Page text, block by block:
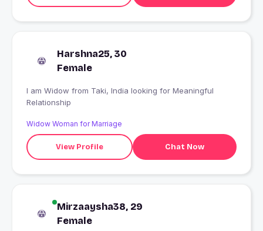
Harshna25, 30
Female
I am Widow from Taki, India looking for Meaningful
Relationship
Widow Woman for Marriage
View Profile Chat Now
Mirzaaysha38, 29
Female